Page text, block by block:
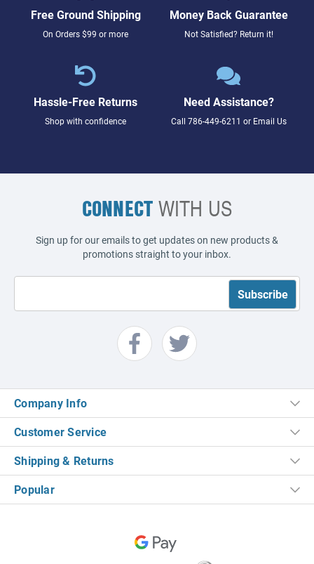
Free Ground Shipping
On Orders $99 or more
Money Back Guarantee
Not Satisfied? Return it!
Hassle-Free Returns
Shop with confidence
Need Assistance?
Call 786-449-6211 or Email Us
CONNECTWITH US
Sign up for our emails to get updates on new products &
promotions straight to your inbox.
Company Info
Customer Service
Shipping & Returns
Popular